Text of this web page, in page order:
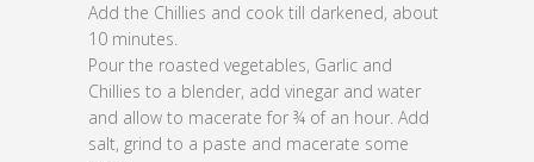
Add the Chillies and cook till darkened, about
10 minutes.
Pour the roasted vegetables, Garlic and
Chillies to a blender, add vinegar and water
and allow to macerate for ¾ of an hour. Add
salt, grind to a paste and macerate some